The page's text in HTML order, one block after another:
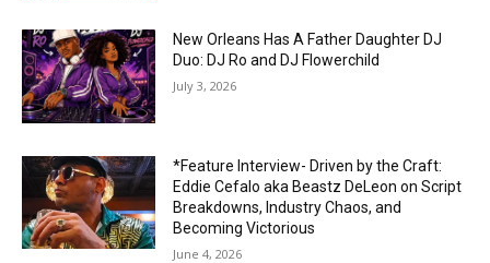
New Orleans Has A Father Daughter DJ
Duo: DJ Ro and DJ Flowerchild
July 3, 2026
*Feature Interview- Driven by the Craft:
Eddie Cefalo aka Beastz DeLeon on Script
Breakdowns, Industry Chaos, and
Becoming Victorious
June 4, 2026